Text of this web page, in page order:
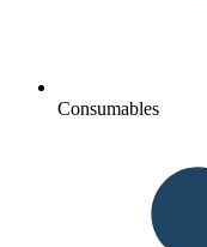
Consumables